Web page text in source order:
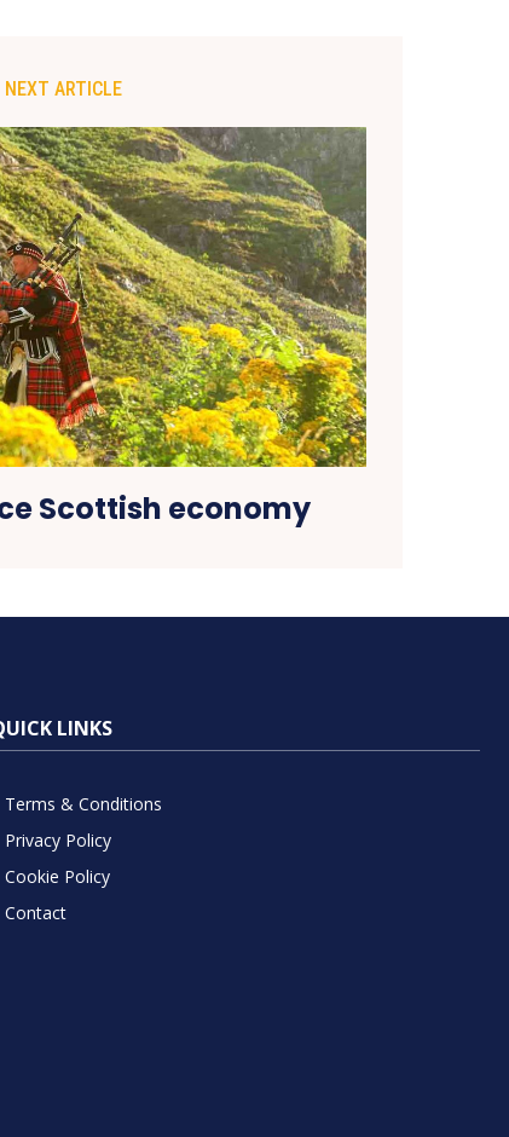
NEXT ARTICLE
Scottish economy
LINKS
Terms & Conditions
Privacy Policy
Cookie Policy
Contact